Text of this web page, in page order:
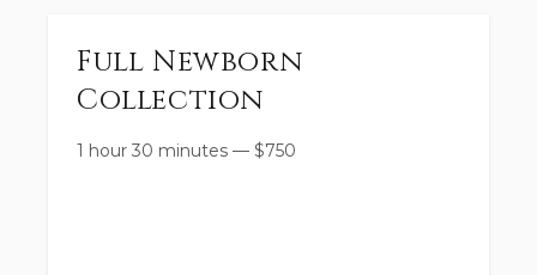
Full Newborn
Collection
1 hour 30 minutes — $750